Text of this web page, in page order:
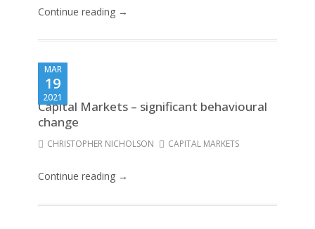
Continue reading →
MAR
19
2021
Capital Markets – significant behavioural
change
CHRISTOPHER NICHOLSON CAPITAL MARKETS
Continue reading →